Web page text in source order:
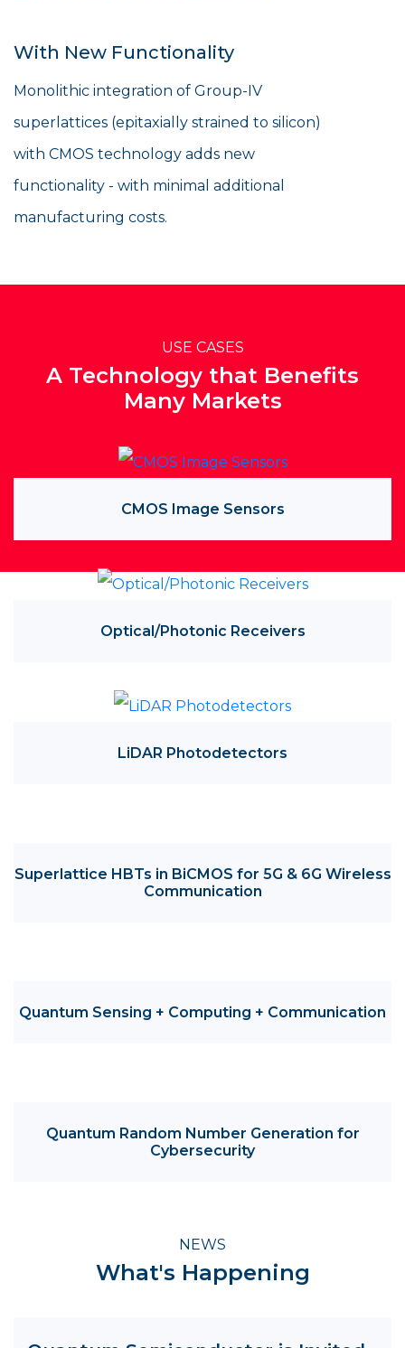
With New Functionality
Monolithic integration of Group-IV
superlattices (epitaxially strained to silicon)
with CMOS technology adds new
functionality - with minimal additional
manufacturing costs.
USE CASES
A Technology that Benefits
Many Markets
CMOS Image Sensors
Optical/Photonic Receivers
LiDAR Photodetectors
Superlattice HBTs in BiCMOS for 5G & 6G Wireless
Communication
Quantum Sensing + Computing + Communication
Quantum Random Number Generation for
Cybersecurity
NEWS
What's Happening